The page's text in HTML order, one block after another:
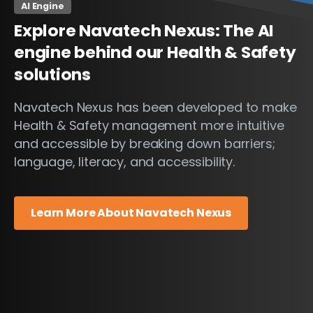
AI Engine
ExploreNavatechNexus:TheAI
enginebehind our Health&Safety
solutions
Navatech Nexus has been developed to make
Health & Safety management more intuitive
and accessible by breaking down barriers;
language, literacy, and accessibility.
Learn More About Navatech Nexus